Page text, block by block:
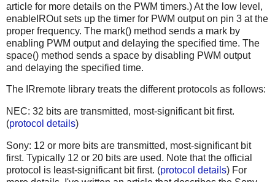
article for more details on the PWM timers.) At the low level,
enableIROut sets up the timer for PWM output on pin 3 at the
proper frequency. The mark() method sends a mark by
enabling PWM output and delaying the specified time. The
space() method sends a space by disabling PWM output
and delaying the specified time.
The IRremote library treats the different protocols as follows:
NEC: 32 bits are transmitted, most-significant bit first.
(protocol details)
Sony: 12 or more bits are transmitted, most-significant bit
first. Typically 12 or 20 bits are used. Note that the official
protocol is least-significant bit first. (protocol details) For